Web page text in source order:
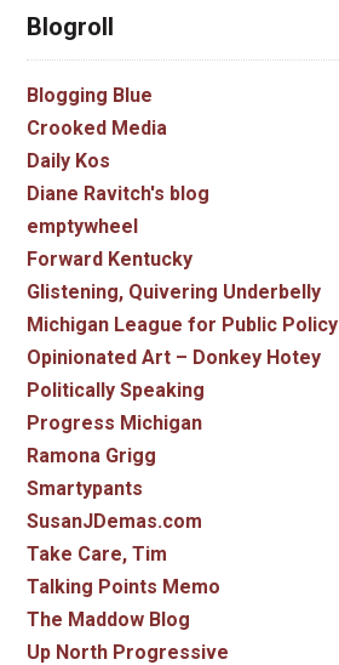
Blogroll
Blogging Blue
Crooked Media
Daily Kos
Diane Ravitch's blog
emptywheel
Forward Kentucky
Glistening, Quivering Underbelly
Michigan League for Public Policy
Opinionated Art – Donkey Hotey
Politically Speaking
Progress Michigan
Ramona Grigg
Smartypants
SusanJDemas.com
Take Care, Tim
Talking Points Memo
The Maddow Blog
Up North Progressive